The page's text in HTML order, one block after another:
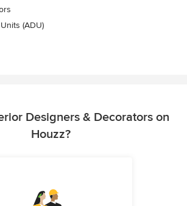
(ADU)
Designers & Decorators on
Houzz?